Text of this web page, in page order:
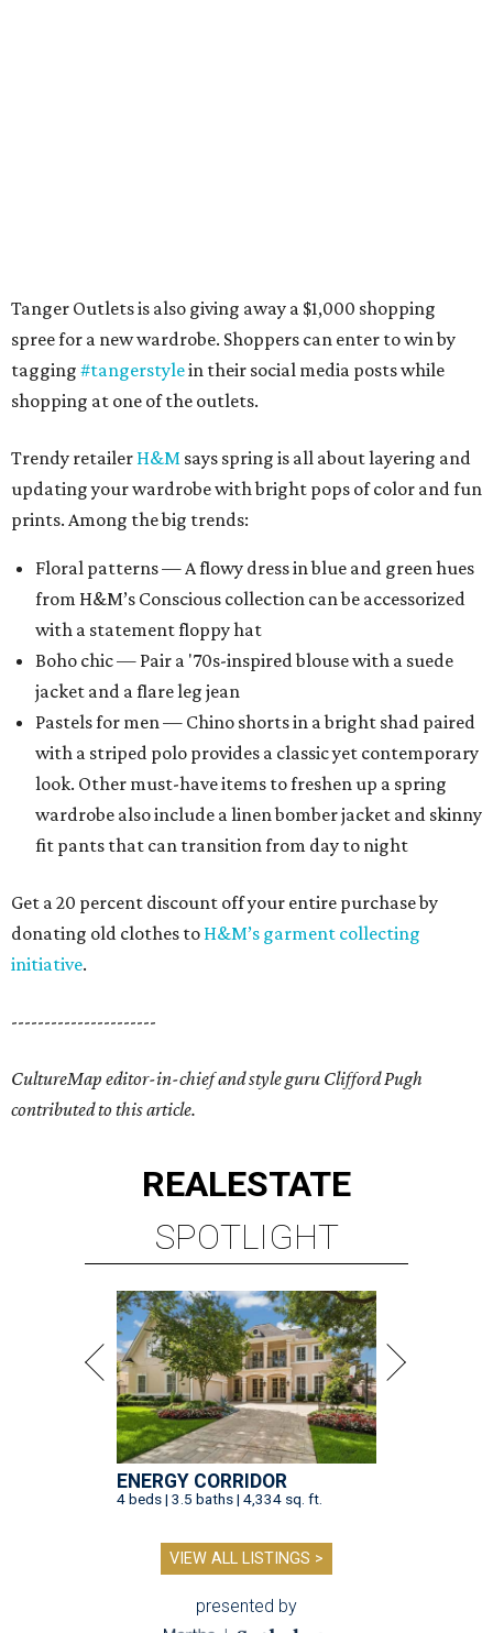
Tanger Outlets is also giving away a $1,000 shopping
spree for a new wardrobe. Shoppers can enter to win by
tagging #tangerstylein their social media posts while
shopping at one of the outlets.
Trendy retailer H&M says spring is all about layering and
updating your wardrobe with bright pops of color and fun
prints. Among the big trends:
Floral patterns — A flowy dress in blue and green hues
from H&M’s Conscious collection can be accessorized
with a statement floppy hat
Boho chic — Pair a '70s-inspired blouse with a suede
jacket and a flare leg jean
Pastels for men — Chino shorts in a bright shad paired
with a striped polo provides a classic yet contemporary
look. Other must-have items to freshen up a spring
wardrobe also include a linen bomber jacket and skinny
fit pants that can transition from day to night
Get a 20 percent discount off your entire purchase by
donating old clothes to H&M’s garment collecting
initiative.
----------------------
CultureMap editor-in-chief and style guru Clifford Pugh
contributed to this article.
REALESTATE
SPOTLIGHT
ENERGY CORRIDOR
4 beds | 3.5 baths | 4,334 sq. ft.
VIEW ALL LISTINGS >
presented by